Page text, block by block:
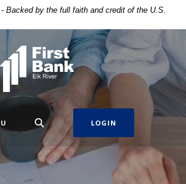
Backed by the full faith and credit of the U.S.
First Bank Elk River
LOGIN